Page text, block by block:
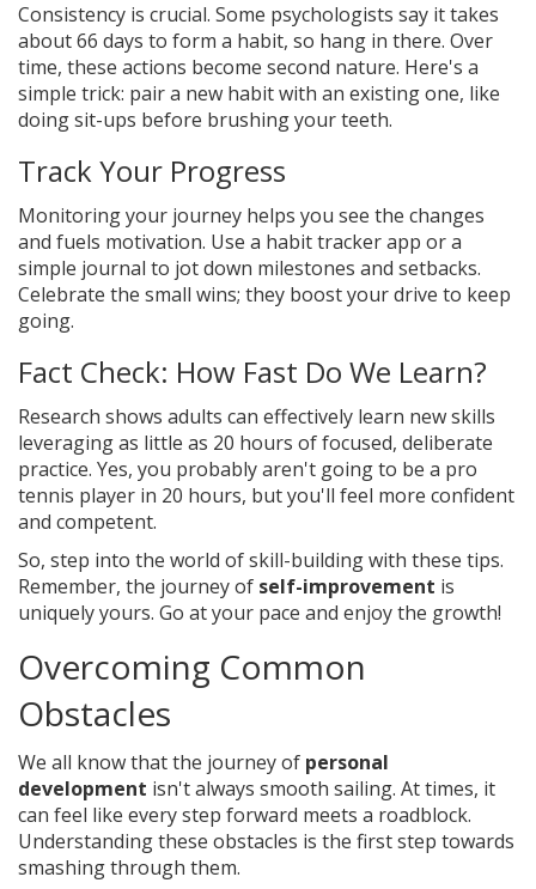
Consistency is crucial. Some psychologists say it takes
about 66 days to form a habit, so hang in there. Over
time, these actions become second nature. Here's a
simple trick: pair a new habit with an existing one, like
doing sit-ups before brushing your teeth.
Track Your Progress
Monitoring your journey helps you see the changes
and fuels motivation. Use a habit tracker app or a
simple journal to jot down milestones and setbacks.
Celebrate the small wins; they boost your drive to keep
going.
Fact Check: How Fast Do We Learn?
Research shows adults can effectively learn new skills
leveraging as little as 20 hours of focused, deliberate
practice. Yes, you probably aren't going to be a pro
tennis player in 20 hours, but you'll feel more confident
and competent.
So, step into the world of skill-building with these tips.
Remember, the journey of self-improvement is
uniquely yours. Go at your pace and enjoy the growth!
Overcoming Common
Obstacles
We all know that the journey of personal
development isn't always smooth sailing. At times, it
can feel like every step forward meets a roadblock.
Understanding these obstacles is the first step towards
smashing through them.